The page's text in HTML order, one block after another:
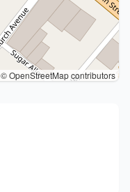
© OpenStreetMap contributors